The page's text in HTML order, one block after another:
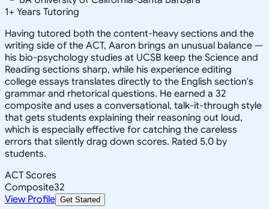
1+ Years Tutoring
Having tutored both the content-heavy sections and the
writing side of the ACT, Aaron brings an unusual balance —
his bio-psychology studies at UCSB keep the Science and
Reading sections sharp, while his experience editing
college essays translates directly to the English section's
grammar and rhetorical questions. He earned a 32
composite and uses a conversational, talk-it-through style
that gets students explaining their reasoning out loud,
which is especially effective for catching the careless
errors that silently drag down scores. Rated 5.0 by
students.
ACT Scores
Composite32
View Profile Get Started